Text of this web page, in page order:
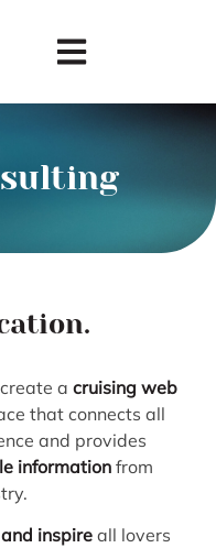
a cruising web
that connects all
and provides
informationfrom
inspireall lovers